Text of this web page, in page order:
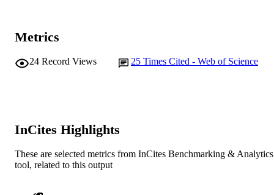
Metrics
24 Record Views 25 Times Cited - Web of Science
InCites Highlights
These are selected metrics from InCites Benchmarking & Analytics
tool, related to this output